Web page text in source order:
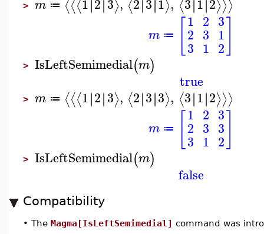
> m ≔ ⟨⟨⟨ ∣ ∣ ⟩ ⟨ ∣ ∣ ⟩ ⟨ ∣ ∣ ⟩⟩⟩
m ≔
1
2
3
2
3
1
3
1
2
> IsLeftSemimedial(m)
true
> m ≔ ⟨⟨⟨1∣∣2∣∣3⟩, ⟨2∣∣3∣∣3⟩, ⟨3∣∣1∣∣2⟩⟩⟩
m ≔
1
2
3
2
3
1
3
3
2
> IsLeftSemimedial(m)
false
Compatibility
• The Magma[IsLeftSemimedial] command was